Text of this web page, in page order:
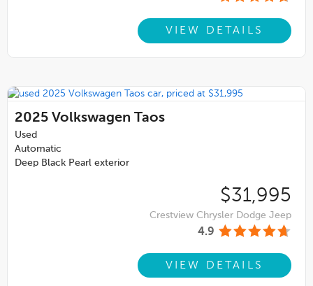
VIEW DETAILS
2025 Volkswagen Taos
Used
Automatic
Deep Black Pearl exterior
$31,995
Crestview Chrysler Dodge Jeep
4.9
VIEW DETAILS